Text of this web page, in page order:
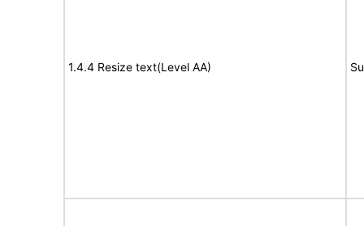
1.4.4 Resize text(Level AA)